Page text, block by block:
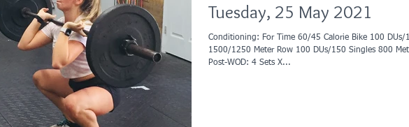
Tuesday, 25 May 2021
Conditioning: For Time 60/45 Calorie Bike 100 DUs/150 Singles
1500/1250 Meter Row 100 DUs/150 Singles 800
Post-WOD: 4 Sets X...